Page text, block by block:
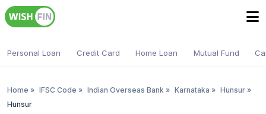
Personal Loan Credit Card Home Loan Mutual Fund
Home » IFSC Code » Indian Overseas Bank » Karnataka » Hunsur »
Hunsur